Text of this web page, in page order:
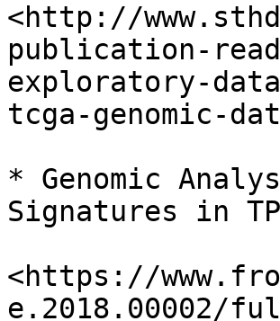
<http://
publication-
exploratory-
tcga-genomic-
* Genomic
Signatures in
<https://